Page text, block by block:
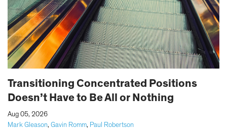
Transitioning Concentrated Positions
Doesn’t Have to Be All or Nothing
Mark Gleason, Gavin Romm, Paul Robertson
Aug 05, 2026